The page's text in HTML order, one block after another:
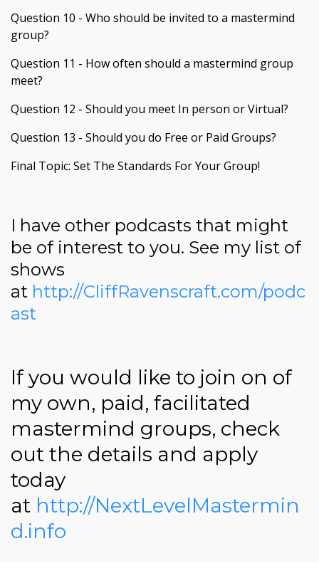
Question 10 - Who should be invited to a mastermind
group?
Question 11 - How often should a mastermind group
meet?
Question 12 - Should you meet In person or Virtual?
Question 13 - Should you do Free or Paid Groups?
Final Topic: Set The Standards For Your Group!
I have other podcasts that might
be of interest to you. See my list of
shows
at http://CliffRavenscraft.com/podc
ast
If you would like to join on of
my own, paid, facilitated
mastermind groups, check
out the details and apply
today
at http://NextLevelMastermin
d.info